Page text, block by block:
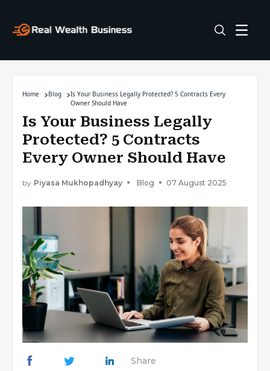
Home Blog
Is Your Business Legally Protected? 5 Contracts Every
Owner Should Have
Is Your Business Legally
Protected? 5 Contracts
Every Owner Should Have
by Piyasa Mukhopadhyay Blog 07 August 2025
Share